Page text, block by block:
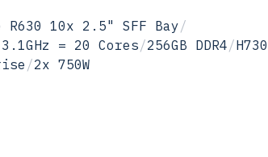
R630 10x 2.5" SFF Bay/
= 20 Cores/256GB DDR4/H730
/2x 750W